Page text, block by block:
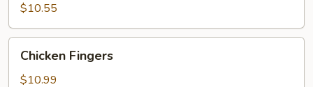
$10.55
Fingers
Chicken Fingers
$10.99